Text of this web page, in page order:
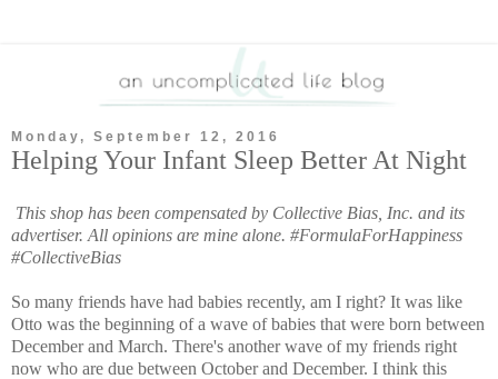
Monday, September 12, 2016
Helping Your Infant Sleep Better At Night
This shop has been compensated by Collective Bias, Inc. and its
advertiser. All opinions are mine alone. #FormulaForHappiness
#CollectiveBias
So many friends have had babies recently, am I right? It was like
Otto was the beginning of a wave of babies that were born between
December and March. There's another wave of my friends right
now who are due between October and December. I think this